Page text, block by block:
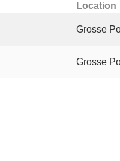
Location
Grosse
Grosse